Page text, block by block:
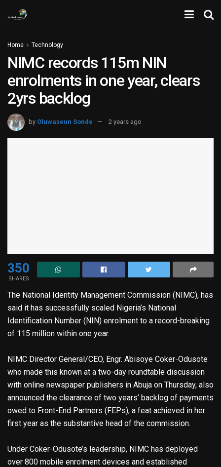
Home Technology
NIMC records 115m NIN
enrolments in one year, clears
2yrs backlog
by Oluwaseun Sonde 2 years ago
350
SHARES
The National Identity Management Commission (NIMC), has
said it has successfully scaled Nigeria’s National
Identification Number (NIN) enrolment to a record-breaking
of 115 million within one year.
NIMC Director General/CEO, Engr. Abisoye Coker-Odusote
who made this known at a two-day roundtable discussion
with online newspaper publishers in Abuja on Thursday, also
announced the clearance of two years’ backlog of payments
owed to Front-End Partners (FEPs), a feat achieved in her
first year as the substantive head of the commission.
Under Coker-Odusote’s leadership, NIMC has deployed
over 800 mobile enrolment devices and established